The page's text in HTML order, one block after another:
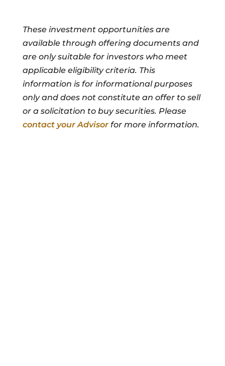
These investment opportunities are
available through offering documents and
are only suitable for investors who meet
applicable eligibility criteria. This
information is for informational purposes
only and does not constitute an offer to sell
or a solicitation to buy securities. Please
contact your Advisorfor more information.